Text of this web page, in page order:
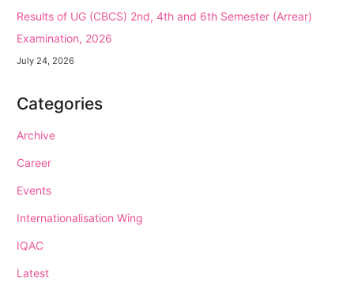
Results of UG (CBCS) 2nd, 4th and 6th Semester (Arrear)
Examination, 2026
July 24, 2026
Categories
Archive
Career
Events
Internationalisation Wing
IQAC
Latest